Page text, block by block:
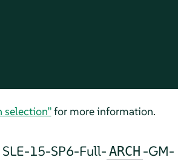
selection”for more information.
15-SP6-Full- ARCH -GM-